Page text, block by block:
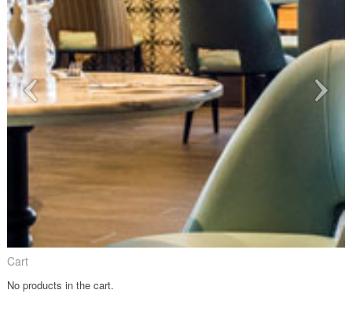
Cart
No products in the cart.